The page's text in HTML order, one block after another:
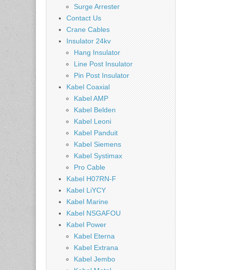
Surge Arrester
Contact Us
Crane Cables
Insulator 24kv
Hang Insulator
Line Post Insulator
Pin Post Insulator
Kabel Coaxial
Kabel AMP
Kabel Belden
Kabel Leoni
Kabel Panduit
Kabel Siemens
Kabel Systimax
Pro Cable
Kabel H07RN-F
Kabel LiYCY
Kabel Marine
Kabel NSGAFOU
Kabel Power
Kabel Eterna
Kabel Extrana
Kabel Jembo